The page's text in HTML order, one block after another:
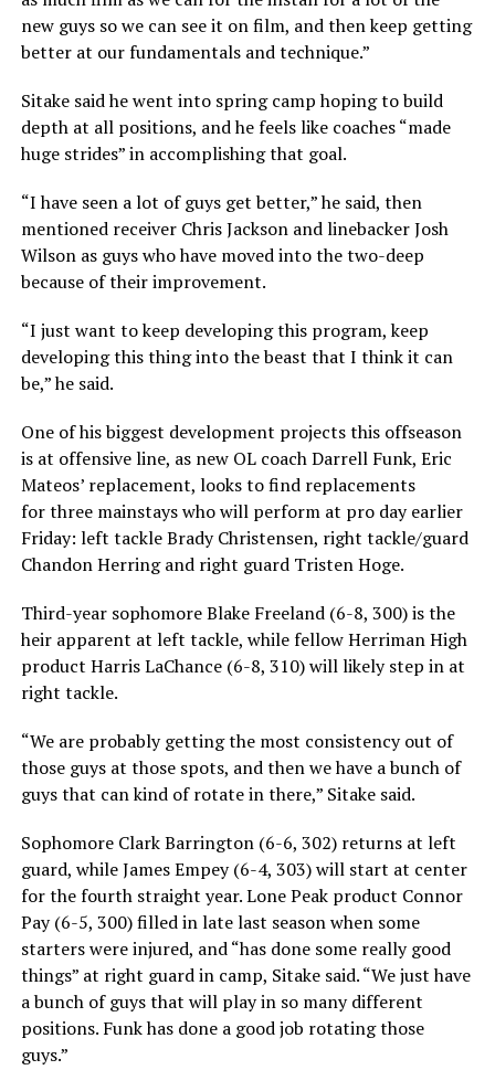
new guys so we can see it on film, and then keep getting
better at our fundamentals and technique.”
Sitake said he went into spring camp hoping to build
depth at all positions, and he feels like coaches “made
huge strides” in accomplishing that goal.
“I have seen a lot of guys get better,” he said, then
mentioned receiver Chris Jackson and linebacker Josh
Wilson as guys who have moved into the two-deep
because of their improvement.
“I just want to keep developing this program, keep
developing this thing into the beast that I think it can
be,” he said.
One of his biggest development projects this offseason
is at offensive line, as new OL coach Darrell Funk, Eric
Mateos’ replacement, looks to find replacements
for three mainstays who will perform at pro day earlier
Friday: left tackle Brady Christensen, right tackle/guard
Chandon Herring and right guard Tristen Hoge.
Third-year sophomore Blake Freeland (6-8, 300) is the
heir apparent at left tackle, while fellow Herriman High
product Harris LaChance (6-8, 310) will likely step in at
right tackle.
“We are probably getting the most consistency out of
those guys at those spots, and then we have a bunch of
guys that can kind of rotate in there,” Sitake said.
Sophomore Clark Barrington (6-6, 302) returns at left
guard, while James Empey (6-4, 303) will start at center
for the fourth straight year. Lone Peak product Connor
Pay (6-5, 300) filled in late last season when some
starters were injured, and “has done some really good
things” at right guard in camp, Sitake said. “We just have
a bunch of guys that will play in so many different
positions. Funk has done a good job rotating those
guys.”